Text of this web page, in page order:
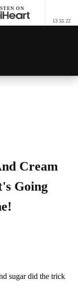
ON
13 55 22
Cream
Going
sugar did the trick